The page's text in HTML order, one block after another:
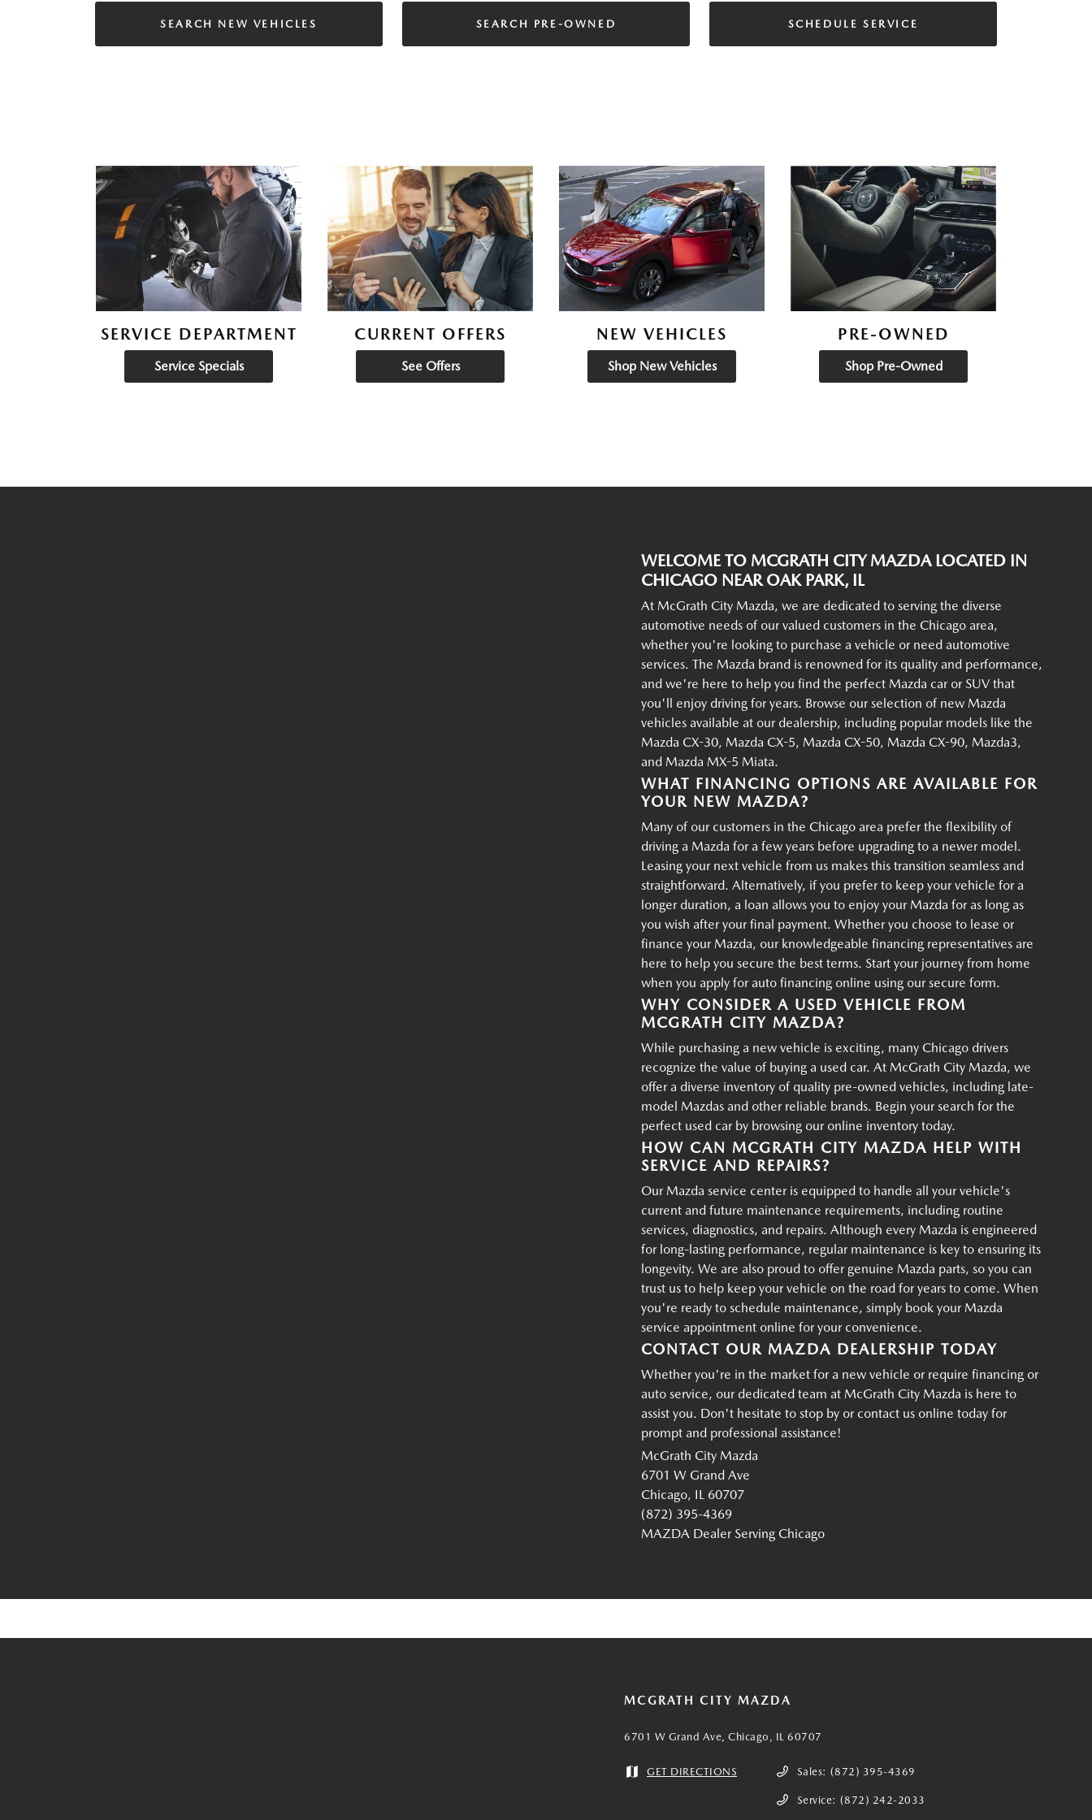
SEARCH NEW VEHICLES SEARCH PRE-OWNED SCHEDULE SERVICE
SERVICE DEPARTMENT
Service Specials
CURRENT OFFERS
See Offers
NEW VEHICLES
Shop New Vehicles
PRE-OWNED
Shop Pre-Owned
WELCOME TO MCGRATH CITY MAZDA LOCATED IN
CHICAGO NEAR OAK PARK, IL
At McGrath City Mazda, we are dedicated to serving the diverse
automotive needs of our valued customers in the Chicago area,
whether you're looking to purchase a vehicle or need automotive
services. The Mazda brand is renowned for its quality and performance,
and we're here to help you find the perfect Mazda car or SUV that
you'll enjoy driving for years. Browse our selection of new Mazda
vehicles available at our dealership, including popular models like the
Mazda CX-30, Mazda CX-5, Mazda CX-50, Mazda CX-90, Mazda3,
and Mazda MX-5 Miata.
WHAT FINANCING OPTIONS ARE AVAILABLE FOR
YOUR NEW MAZDA?
Many of our customers in the Chicago area prefer the flexibility of
driving a Mazda for a few years before upgrading to a newer model.
Leasing your next vehicle from us makes this transition seamless and
straightforward. Alternatively, if you prefer to keep your vehicle for a
longer duration, a loan allows you to enjoy your Mazda for as long as
you wish after your final payment. Whether you choose to lease or
finance your Mazda, our knowledgeable financing representatives are
here to help you secure the best terms. Start your journey from home
when you apply for auto financing online using our secure form.
WHY CONSIDER A USED VEHICLE FROM
MCGRATH CITY MAZDA?
While purchasing a new vehicle is exciting, many Chicago drivers
recognize the value of buying a used car. At McGrath City Mazda, we
offer a diverse inventory of quality pre-owned vehicles, including late-
model Mazdas and other reliable brands. Begin your search for the
perfect used car by browsing our online inventory today.
HOW CAN MCGRATH CITY MAZDA HELP WITH
SERVICE AND REPAIRS?
Our Mazda service center is equipped to handle all your vehicle's
current and future maintenance requirements, including routine
services, diagnostics, and repairs. Although every Mazda is engineered
for long-lasting performance, regular maintenance is key to ensuring its
longevity. We are also proud to offer genuine Mazda parts, so you can
trust us to help keep your vehicle on the road for years to come. When
you're ready to schedule maintenance, simply book your Mazda
service appointment online for your convenience.
CONTACT OUR MAZDA DEALERSHIP TODAY
Whether you're in the market for a new vehicle or require financing or
auto service, our dedicated team at McGrath City Mazda is here to
assist you. Don't hesitate to stop by or contact us online today for
prompt and professional assistance!
McGrath City Mazda
6701 W Grand Ave
Chicago, IL 60707
(872) 395-4369
MAZDA Dealer Serving Chicago
MCGRATH CITY MAZDA
6701 W Grand Ave, Chicago, IL 60707
GET DIRECTIONS Sales: (872) 395-4369
Service: (872) 242-2033